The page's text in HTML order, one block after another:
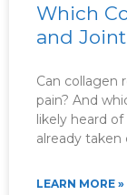
Which
and
Can collagen
pain? And
likely heard
already
LEARN MORE »